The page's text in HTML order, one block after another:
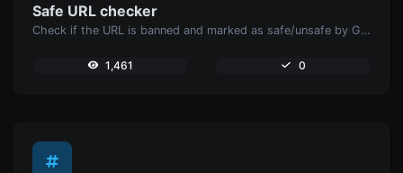
Safe URL checker
Check if the URL is banned and marked as safe/unsafe by Google.
1,461 0